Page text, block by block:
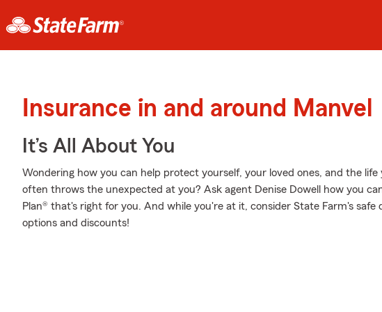
Insurance in and around Manvel
It’s All About You
Wondering how you can help protect yourself, your loved ones, and the
often throws the unexpected at you? Ask agent Denise Dowell how you
Plan® that's right for you. And while you're at it, consider State Farm's safe
options and discounts!